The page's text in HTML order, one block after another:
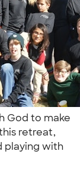
God to make
retreat,
playing with